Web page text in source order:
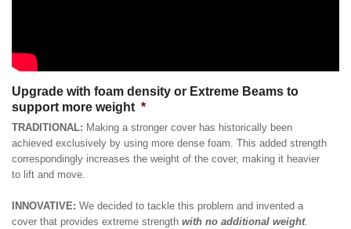
Upgrade with foam density or Extreme Beams to
support more weight *
TRADITIONAL: Making a stronger cover has historically been
achieved exclusively by using more dense foam. This added strength
correspondingly increases the weight of the cover, making it heavier
to lift and move.
INNOVATIVE: We decided to tackle this problem and invented a
cover that provides extreme strength with no additional weight.